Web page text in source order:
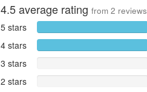
4.5average rating from 2 reviews
5 stars
4 stars
3 stars
2 stars